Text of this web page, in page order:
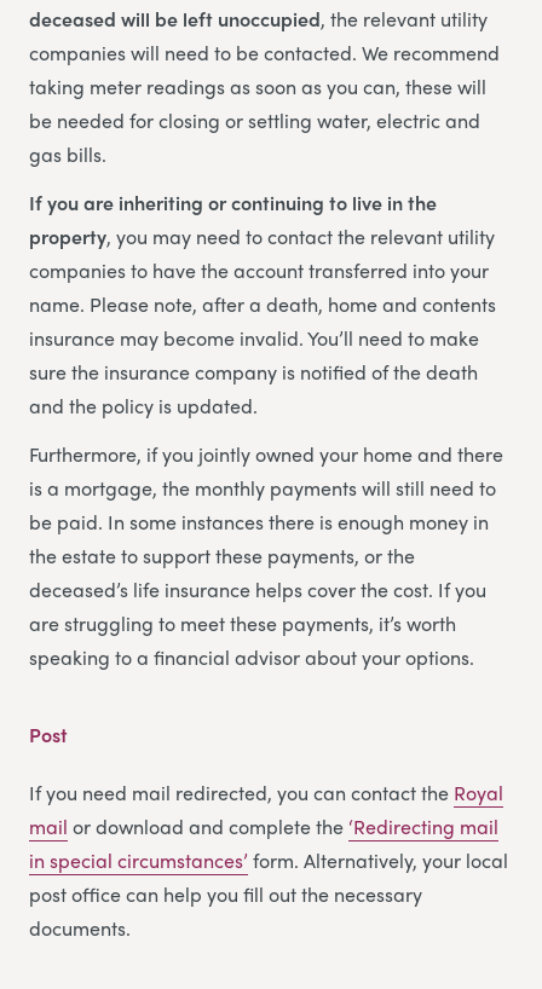
deceased will be left unoccupied, the relevant utility
companies will need to be contacted. We recommend
taking meter readings as soon as you can, these will
be needed for closing or settling water, electric and
gas bills.
If you are inheriting or continuing to live in the
property, you may need to contact the relevant utility
companies to have the account transferred into your
name. Please note, after a death, home and contents
insurance may become invalid. You’ll need to make
sure the insurance company is notified of the death
and the policy is updated.
Furthermore, if you jointly owned your home and there
is a mortgage, the monthly payments will still need to
be paid. In some instances there is enough money in
the estate to support these payments, or the
deceased’s life insurance helps cover the cost. If you
are struggling to meet these payments, it’s worth
speaking to a financial advisor about your options.
Post
If you need mail redirected, you can contact the Royal
mail or download and complete the ‘Redirecting mail
in special circumstances’ form. Alternatively, your local
post office can help you fill out the necessary
documents.